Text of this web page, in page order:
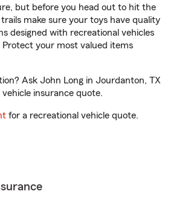
but before you head out to hit the
make sure your toys have quality
designed with recreational vehicles
your most valued items
Ask John Long in Jourdanton, TX
insurance quote.
for a recreational vehicle quote.